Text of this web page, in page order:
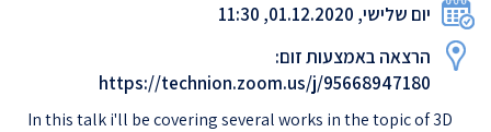
יום שלישי, 01.12.2020, 11:30
הרצאה באמצעות זום:
https://technion.zoom.us/j/95668947180
In this talk i'll be covering several works in the topic of 3D